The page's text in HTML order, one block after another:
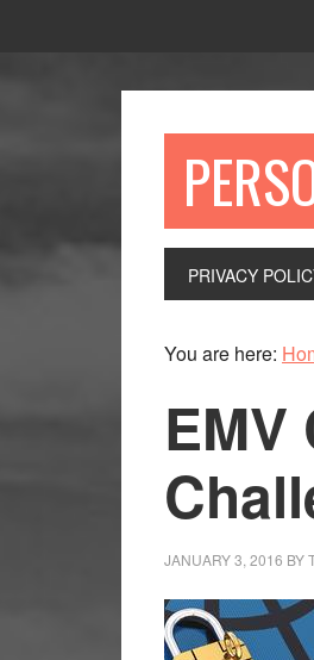
PRIVACY
You are here:
JANUARY 3, 2016 BY